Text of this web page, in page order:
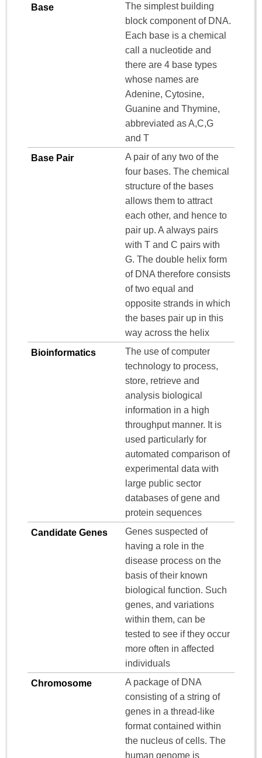
Base
The simplest building
block component of DNA.
Each base is a chemical
call a nucleotide and
there are 4 base types
whose names are
Adenine, Cytosine,
Guanine and Thymine,
abbreviated as A,C,G
and T
Base Pair
A pair of any two of the
four bases. The chemical
structure of the bases
allows them to attract
each other, and hence to
pair up. A always pairs
with T and C pairs with
G. The double helix form
of DNA therefore consists
of two equal and
opposite strands in which
the bases pair up in this
way across the helix
Bioinformatics
The use of computer
technology to process,
store, retrieve and
analysis biological
information in a high
throughput manner. It is
used particularly for
automated comparison of
experimental data with
large public sector
databases of gene and
protein sequences
Candidate Genes
Genes suspected of
having a role in the
disease process on the
basis of their known
biological function. Such
genes, and variations
within them, can be
tested to see if they occur
more often in affected
individuals
Chromosome
A package of DNA
consisting of a string of
genes in a thread-like
format contained within
the nucleus of cells. The
human genome is